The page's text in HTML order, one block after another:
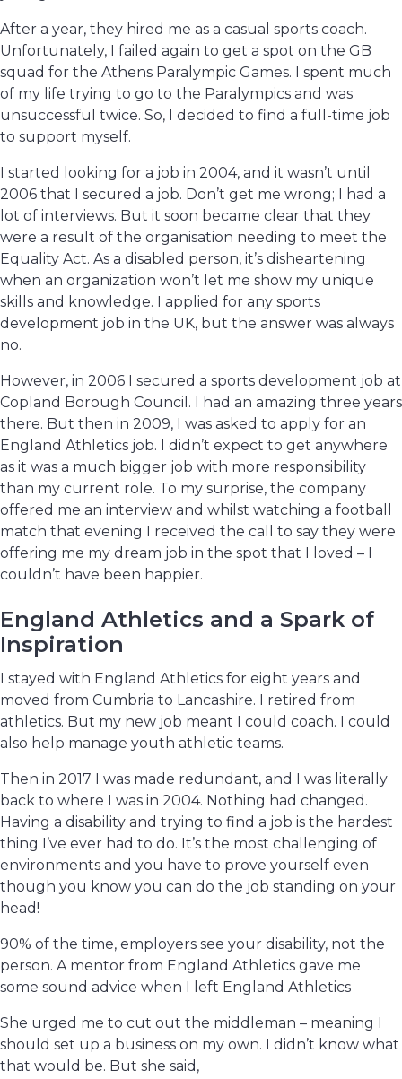
After a year, they hired me as a casual sports coach.
Unfortunately, I failed again to get a spot on the GB
squad for the Athens Paralympic Games. I spent much
of my life trying to go to the Paralympics and was
unsuccessful twice. So, I decided to find a full-time job
to support myself.
I started looking for a job in 2004, and it wasn’t until
2006 that I secured a job. Don’t get me wrong; I had a
lot of interviews. But it soon became clear that they
were a result of the organisation needing to meet the
Equality Act. As a disabled person, it’s disheartening
when an organization won’t let me show my unique
skills and knowledge. I applied for any sports
development job in the UK, but the answer was always
no.
However, in 2006 I secured a sports development job at
Copland Borough Council. I had an amazing three years
there. But then in 2009, I was asked to apply for an
England Athletics job. I didn’t expect to get anywhere
as it was a much bigger job with more responsibility
than my current role. To my surprise, the company
offered me an interview and whilst watching a football
match that evening I received the call to say they were
offering me my dream job in the spot that I loved – I
couldn’t have been happier.
England Athletics and a Spark of
Inspiration
I stayed with England Athletics for eight years and
moved from Cumbria to Lancashire. I retired from
athletics. But my new job meant I could coach. I could
also help manage youth athletic teams.
Then in 2017 I was made redundant, and I was literally
back to where I was in 2004. Nothing had changed.
Having a disability and trying to find a job is the hardest
thing I’ve ever had to do. It’s the most challenging of
environments and you have to prove yourself even
though you know you can do the job standing on your
head!
90% of the time, employers see your disability, not the
person. A mentor from England Athletics gave me
some sound advice when I left England Athletics
She urged me to cut out the middleman – meaning I
should set up a business on my own. I didn’t know what
that would be. But she said,